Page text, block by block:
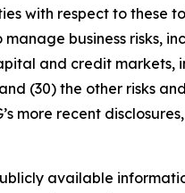
with respect to these
business risks,
and credit markets,
(30) the other risks
more recent
available